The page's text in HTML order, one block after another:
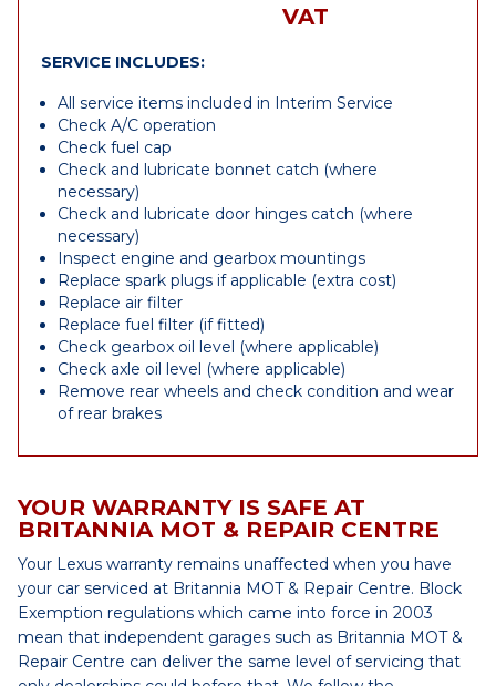
VAT
SERVICE INCLUDES:
All service items included in Interim Service
Check A/C operation
Check fuel cap
Check and lubricate bonnet catch (where
necessary)
Check and lubricate door hinges catch (where
necessary)
Inspect engine and gearbox mountings
Replace spark plugs if applicable (extra cost)
Replace air filter
Replace fuel filter (if fitted)
Check gearbox oil level (where applicable)
Check axle oil level (where applicable)
Remove rear wheels and check condition and wear
of rear brakes
YOUR WARRANTY IS SAFE AT
BRITANNIA MOT & REPAIR CENTRE
Your Lexus warranty remains unaffected when you have
your car serviced at Britannia MOT & Repair Centre. Block
Exemption regulations which came into force in 2003
mean that independent garages such as Britannia MOT &
Repair Centre can deliver the same level of servicing that